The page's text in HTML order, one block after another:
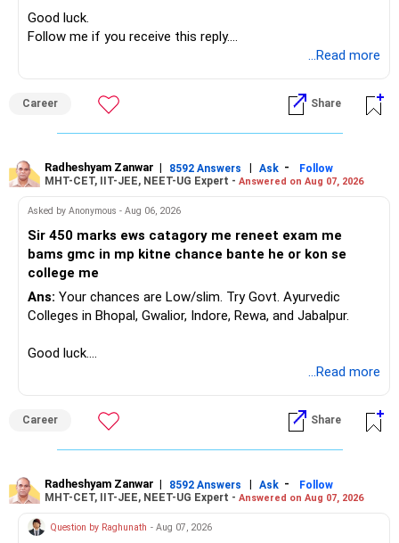
comfort or distraction in someone else because the
emotional fulfillment she gets from you isn’t enough to
bridge the gap created by her marriage and life
The fact that she confessed and apologized after initially
created by this betrayal will make it hard for you to trust
her completely, especially since your relationship already
respective spouses for the children means that your
emotional connection with each other will always have to
exist in the shadows, which makes it more vulnerable to
external distractions and temptations.
The big question here is whether you can genuinely move
past the betrayal and continue to trust her despite the
complexity of your situation. Love is present, but love
alone isn’t always enough when trust is broken—especially
remains consistent in her actions, the relationship might
foundation you’ve built over the years.
You also need to consider whether this pattern will repeat
itself. Since both of you are married and emotionally
Good luck.
Follow me if you receive this reply.
...Read more
Career Share
Radheshyam Zanwar | 8592 Answers | Ask -
Follow
MHT-CET, IIT-JEE, NEET-UG Expert - Answered on Aug 07, 2026
Asked by Anonymous - Aug 06, 2026
Sir 450 marks ews catagory me reneet exam me
bams gmc in mp kitne chance bante he or kon se
college me
Ans: Your chances are Low/slim. Try Govt. Ayurvedic
Colleges in Bhopal, Gwalior, Indore, Rewa, and Jabalpur.
Good luck.
...Read more
Career Share
Radheshyam Zanwar | 8592 Answers | Ask -
Follow
MHT-CET, IIT-JEE, NEET-UG Expert - Answered on Aug 07, 2026
Question by Raghunath - Aug 07, 2026